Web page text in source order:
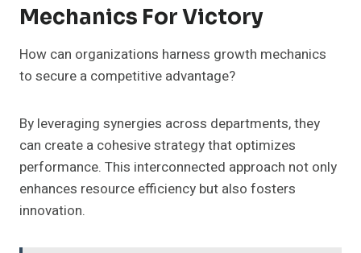
Mechanics For Victory
How can organizations harness growth mechanics
to secure a competitive advantage?
By leveraging synergies across departments, they
can create a cohesive strategy that optimizes
performance. This interconnected approach not only
enhances resource efficiency but also fosters
innovation.